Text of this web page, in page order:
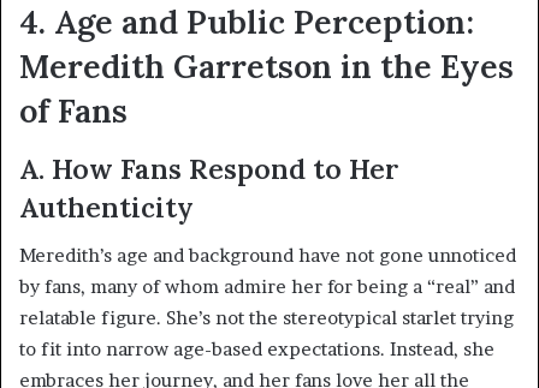
4. Age and Public Perception:
Meredith Garretson in the Eyes
of Fans
A. How Fans Respond to Her
Authenticity
Meredith’s age and background have not gone unnoticed
by fans, many of whom admire her for being a “real” and
relatable figure. She’s not the stereotypical starlet trying
to fit into narrow age-based expectations. Instead, she
embraces her journey, and her fans love her all the